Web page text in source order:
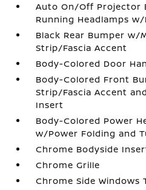
Auto On/Off Projector
Running Headlamps
Black Rear Bumper w/
Strip/Fascia Accent
Body-Colored Door
Body-Colored Front
Strip/Fascia Accent
Insert
Body-Colored Power
w/Power Folding and
Chrome Bodyside
Chrome Grille
Chrome Side Windows